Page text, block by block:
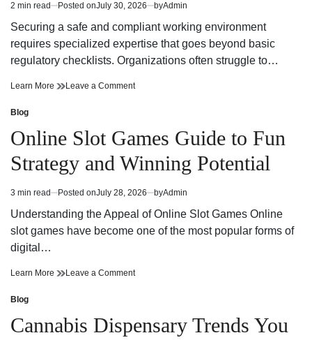
Japanese
Adventure
Scenic
Japanese
Estimated
read
2 min read Posted onJuly 30, 2026 byAdmin
Securing a safe and compliant working environment
requires specialized expertise that goes beyond basic
regulatory checklists. Organizations often struggle to…
Learn More Reliable
Safety
Consultant
Support
Leave a Commenton
and
Safety
Consultant
Support
Posted
in
Blog
Online Slot Games Guide to Fun
Strategy and Winning Potential
Estimated
read
3 min read Posted onJuly 28, 2026 byAdmin
Understanding the Appeal of Online Slot Games Online
slot games have become one of the most popular forms of
digital…
Learn More Online
to
Fun
Leave a Commenton
Guide
to
Posted
in
Blog
Cannabis Dispensary Trends You